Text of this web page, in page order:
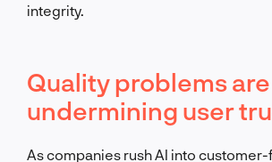
integrity.
Quality problems are
undermining user
As companies rush AI into